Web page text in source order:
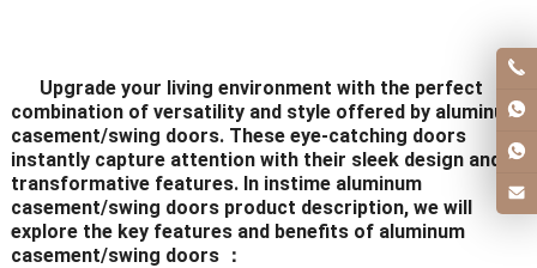
Upgrade your living environment with the perfect
combination of versatility and style offered by aluminum
casement/swing doors. These eye-catching doors
instantly capture attention with their sleek design and
transformative features. In instime aluminum
casement/swing doors product description, we will
explore the key features and benefits of aluminum
casement/swing doors ：